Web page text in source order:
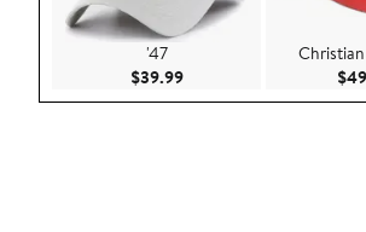
'47
$39.99Current Price $39.99